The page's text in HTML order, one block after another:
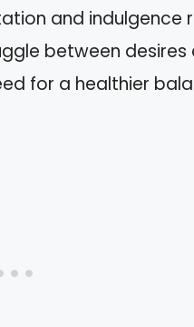
and indulgence
between desires
for a healthier